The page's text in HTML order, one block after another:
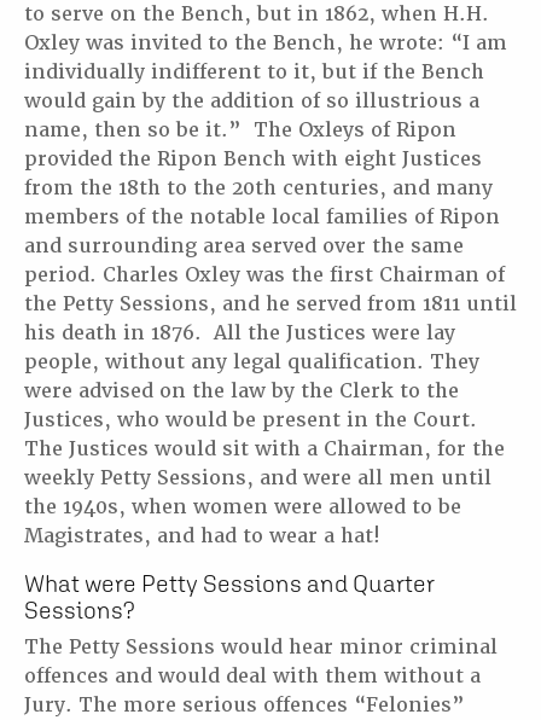
to serve on the Bench, but in 1862, when H.H.
Oxley was invited to the Bench, he wrote: “I am
individually indifferent to it, but if the Bench
would gain by the addition of so illustrious a
name, then so be it.” The Oxleys of Ripon
provided the Ripon Bench with eight Justices
from the 18th to the 20th centuries, and many
members of the notable local families of Ripon
and surrounding area served over the same
period. Charles Oxley was the first Chairman of
the Petty Sessions, and he served from 1811 until
his death in 1876. All the Justices were lay
people, without any legal qualification. They
were advised on the law by the Clerk to the
Justices, who would be present in the Court.
The Justices would sit with a Chairman, for the
weekly Petty Sessions, and were all men until
the 1940s, when women were allowed to be
Magistrates, and had to wear a hat!
What were Petty Sessions and Quarter
Sessions?
The Petty Sessions would hear minor criminal
offences and would deal with them without a
Jury. The more serious offences “Felonies”